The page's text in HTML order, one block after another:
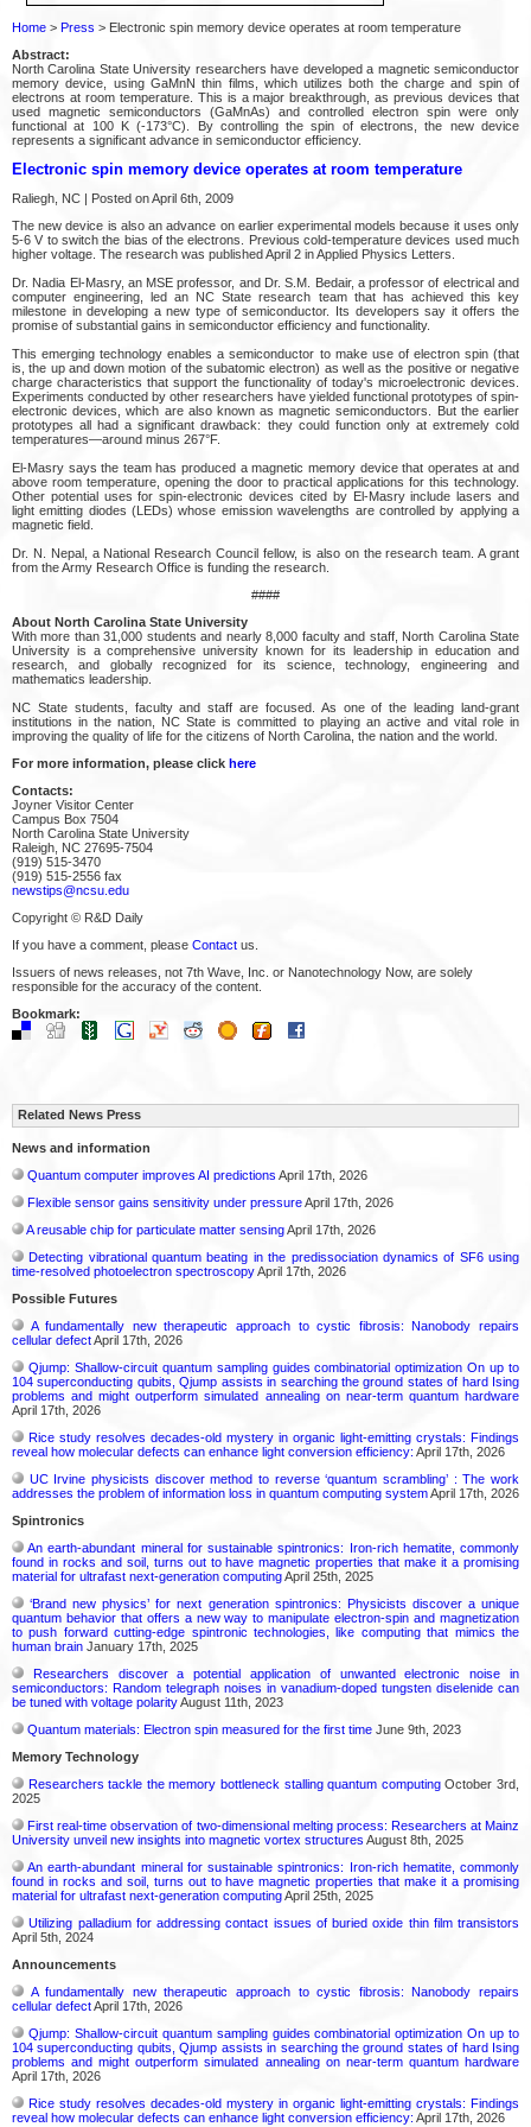
Home > Press > Electronic spin memory device operates at room temperature
Abstract:
North Carolina State University researchers have developed a magnetic semiconductor
memory device, using GaMnN thin films, which utilizes both the charge and spin of
electrons at room temperature. This is a major breakthrough, as previous devices that
used magnetic semiconductors (GaMnAs) and controlled electron spin were only
functional at 100 K (-173°C). By controlling the spin of electrons, the new device
represents a significant advance in semiconductor efficiency.
Electronic spin memory device operates at room temperature
Raliegh, NC | Posted on April 6th, 2009
The new device is also an advance on earlier experimental models because it uses only
5-6 V to switch the bias of the electrons. Previous cold-temperature devices used much
higher voltage. The research was published April 2 in Applied Physics Letters.
Dr. Nadia El-Masry, an MSE professor, and Dr. S.M. Bedair, a professor of electrical and
computer engineering, led an NC State research team that has achieved this key
milestone in developing a new type of semiconductor. Its developers say it offers the
promise of substantial gains in semiconductor efficiency and functionality.
This emerging technology enables a semiconductor to make use of electron spin (that
is, the up and down motion of the subatomic electron) as well as the positive or negative
charge characteristics that support the functionality of today's microelectronic devices.
Experiments conducted by other researchers have yielded functional prototypes of spin-
electronic devices, which are also known as magnetic semiconductors. But the earlier
prototypes all had a significant drawback: they could function only at extremely cold
temperatures—around minus 267°F.
El-Masry says the team has produced a magnetic memory device that operates at and
above room temperature, opening the door to practical applications for this technology.
Other potential uses for spin-electronic devices cited by El-Masry include lasers and
light emitting diodes (LEDs) whose emission wavelengths are controlled by applying a
magnetic field.
Dr. N. Nepal, a National Research Council fellow, is also on the research team. A grant
from the Army Research Office is funding the research.
####
About North Carolina State University
With more than 31,000 students and nearly 8,000 faculty and staff, North Carolina State
University is a comprehensive university known for its leadership in education and
research, and globally recognized for its science, technology, engineering and
mathematics leadership.
NC State students, faculty and staff are focused. As one of the leading land-grant
institutions in the nation, NC State is committed to playing an active and vital role in
improving the quality of life for the citizens of North Carolina, the nation and the world.
For more information, please click here
Contacts:
Joyner Visitor Center
Campus Box 7504
North Carolina State University
Raleigh, NC 27695-7504
(919) 515-3470
(919) 515-2556 fax
newstips@ncsu.edu
Copyright © R&D Daily
If you have a comment, please Contact us.
Issuers of news releases, not 7th Wave, Inc. or Nanotechnology Now, are solely
responsible for the accuracy of the content.
Bookmark:
Related News Press
News and information
Quantum computer improves AI predictions April 17th, 2026
Flexible sensor gains sensitivity under pressureApril 17th, 2026
A reusable chip for particulate matter sensingApril 17th, 2026
Detecting vibrational quantum beating in the predissociation dynamics of SF6 using
time-resolved photoelectron spectroscopyApril 17th, 2026
Possible Futures
A fundamentally new therapeutic approach to cystic fibrosis: Nanobody repairs
cellular defectApril 17th, 2026
Qjump: Shallow-circuit quantum sampling guides combinatorial optimization On up to
104 superconducting qubits, Qjump assists in searching the ground states of hard Ising
problems and might outperform simulated annealing on near-term quantum hardware
April 17th, 2026
Rice study resolves decades-old mystery in organic light-emitting crystals: Findings
reveal how molecular defects can enhance light conversion efficiency: April 17th, 2026
UC Irvine physicists discover method to reverse ‘quantum scrambling’ : The work
addresses the problem of information loss in quantum computing systemApril 17th, 2026
Spintronics
An earth-abundant mineral for sustainable spintronics: Iron-rich hematite, commonly
found in rocks and soil, turns out to have magnetic properties that make it a promising
material for ultrafast next-generation computingApril 25th, 2025
‘Brand new physics’ for next generation spintronics: Physicists discover a unique
quantum behavior that offers a new way to manipulate electron-spin and magnetization
to push forward cutting-edge spintronic technologies, like computing that mimics the
human brain January 17th, 2025
Researchers discover a potential application of unwanted electronic noise in
semiconductors: Random telegraph noises in vanadium-doped tungsten diselenide can
be tuned with voltage polarityAugust 11th, 2023
Quantum materials: Electron spin measured for the first time June 9th, 2023
Memory Technology
Researchers tackle the memory bottleneck stalling quantum computingOctober 3rd,
2025
First real-time observation of two-dimensional melting process: Researchers at Mainz
University unveil new insights into magnetic vortex structures August 8th, 2025
An earth-abundant mineral for sustainable spintronics: Iron-rich hematite, commonly
found in rocks and soil, turns out to have magnetic properties that make it a promising
material for ultrafast next-generation computingApril 25th, 2025
Utilizing palladium for addressing contact issues of buried oxide thin film transistors
April 5th, 2024
Announcements
A fundamentally new therapeutic approach to cystic fibrosis: Nanobody repairs
cellular defectApril 17th, 2026
Qjump: Shallow-circuit quantum sampling guides combinatorial optimization On up to
104 superconducting qubits, Qjump assists in searching the ground states of hard Ising
problems and might outperform simulated annealing on near-term quantum hardware
April 17th, 2026
Rice study resolves decades-old mystery in organic light-emitting crystals: Findings
reveal how molecular defects can enhance light conversion efficiency: April 17th, 2026